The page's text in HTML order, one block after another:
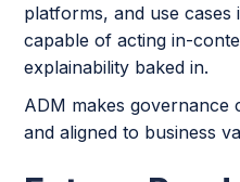
platforms, and use cases
capable of acting in-
explainability baked in.
ADM makes governance
and aligned to business